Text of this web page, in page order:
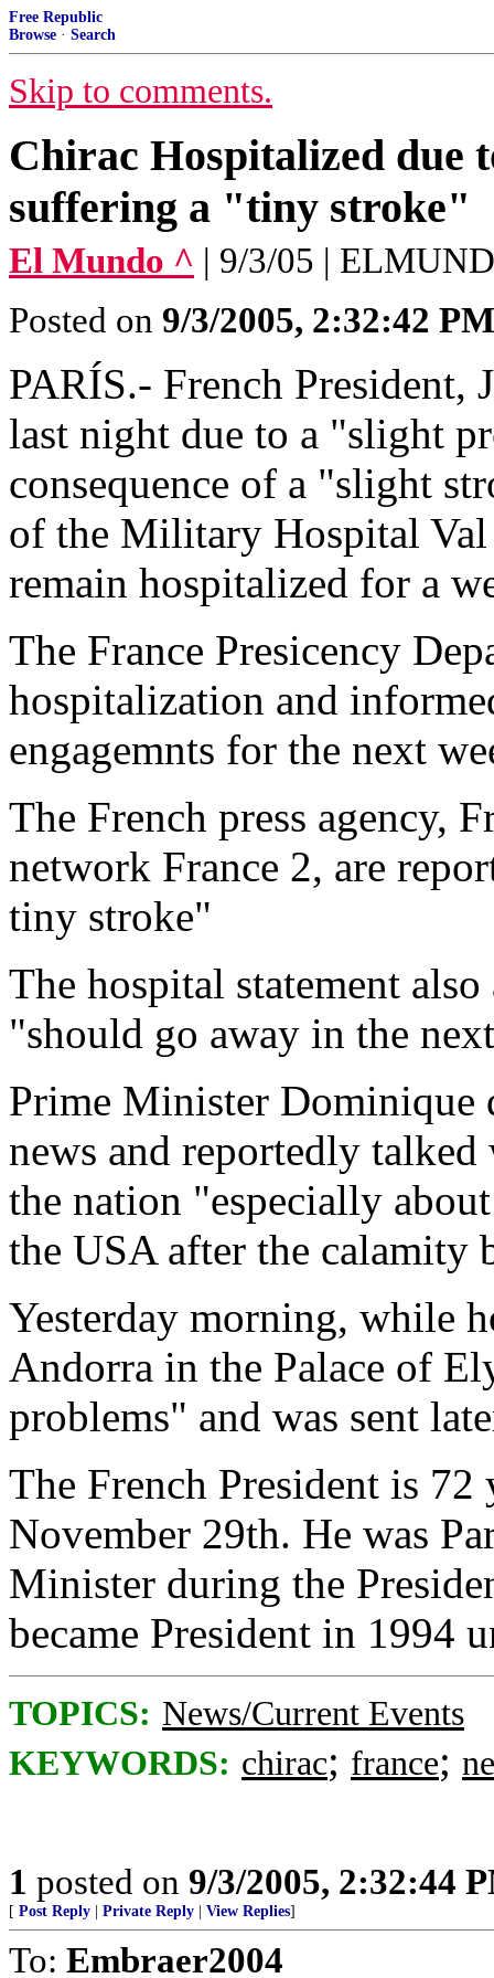
Free Republic
Browse · Search
Skip to comments.
Chirac Hospitalized due
suffering a "tiny stroke"
El Mundo ^ | 9/3/05 |
Posted on 9/3/2005, 2:32:42 PM
PARÍS.- French President,
last night due to a "slight
consequence of a "slight
of the Military Hospital
remain hospitalized for a
The France Presicency
hospitalization and
engagemnts for the next
The French press agency,
network France 2, are
tiny stroke"
The hospital statement
"should go away in the
Prime Minister Dominique
news and reportedly
the nation "especially
the USA after the calamity
Yesterday morning, while
Andorra in the Palace of
problems" and was sent
The French President is
November 29th. He was
Minister during the
became President in 1994
TOPICS: News/Current Events
KEYWORDS: chirac; france;
1 posted on 9/3/2005, 2:32:44
[ Post Reply Private Reply View Replies]
To: Embraer2004